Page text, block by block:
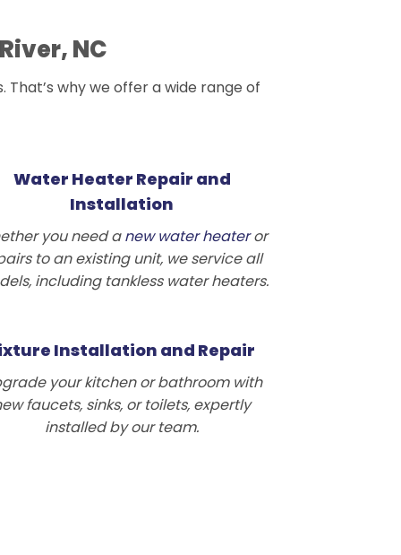
NC
That’s why we offer a wide range of
Water Heater Repair and
Installation
you need anew water heateror
to an existing unit, we service all
including tankless water heaters.
Installation and Repair
your kitchen or bathroom with
faucets, sinks, or toilets, expertly
installed by our team.